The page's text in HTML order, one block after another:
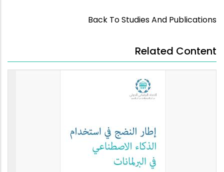
Back To Studies And Publications
Related Content